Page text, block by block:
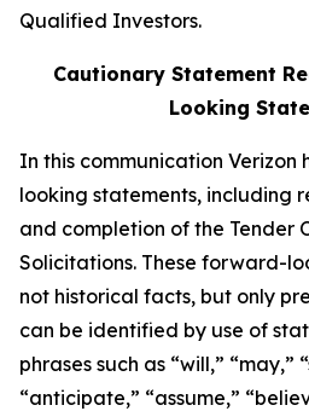
Qualified Investors.
Cautionary Statement
Looking
In this communication
looking statements, including
and completion of the Tender
Solicitations. These forward-
not historical facts, but only
can be identified by use of
phrases such as “will,” “may,”
“anticipate,” “assume,”